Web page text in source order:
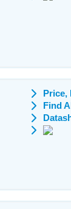
Price,
Find